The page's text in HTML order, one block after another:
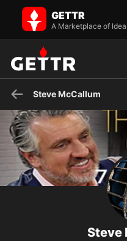
Steve McCallum on GETTR -
Scottish, Metalhead, Father.
GETTR
A Marketplace of
Steve McCallum
Steve